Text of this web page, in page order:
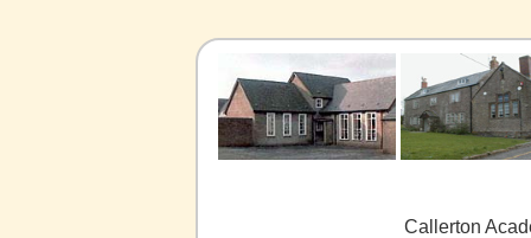
Callerton